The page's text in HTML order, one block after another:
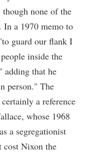
none of the
In a 1970 memo to
guard our flank I
inside the
adding that he
person." The
a reference
whose 1968
a segregationist
cost Nixon the